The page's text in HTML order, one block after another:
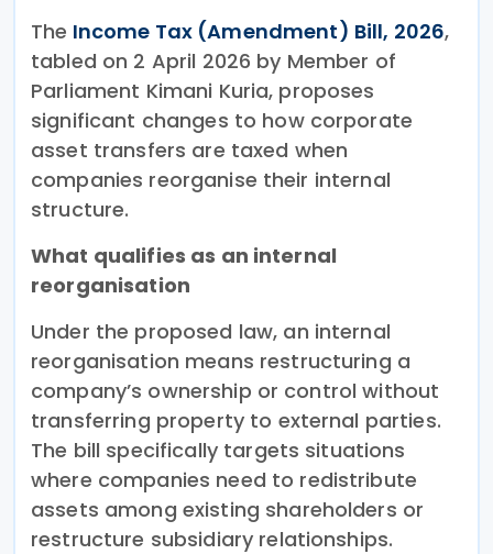
The Income Tax (Amendment) Bill, 2026,
tabled on 2 April 2026 by Member of
Parliament Kimani Kuria, proposes
significant changes to how corporate
asset transfers are taxed when
companies reorganise their internal
structure.
What qualifies as an internal
reorganisation
Under the proposed law, an internal
reorganisation means restructuring a
company’s ownership or control without
transferring property to external parties.
The bill specifically targets situations
where companies need to redistribute
assets among existing shareholders or
restructure subsidiary relationships.